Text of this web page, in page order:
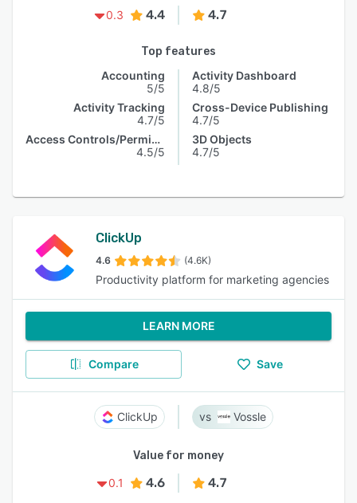
0.3
4.4 4.7
Top features
Accounting
5/5
Activity Tracking
4.7/5
Access Controls/Permissions
4.5/5
Activity Dashboard
4.8/5
Cross-Device Publishing
4.7/5
3D Objects
4.7/5
ClickUp
4.6 (4.6K)
Productivity platform for marketing agencies
LEARN MORE
Compare Save
ClickUp Vossle
Value for money
0.1
4.6 4.7